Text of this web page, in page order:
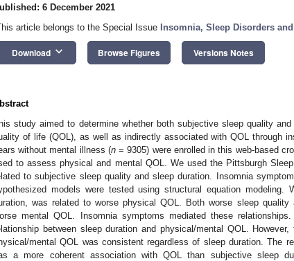
6 December 2021
article belongs to the Special Issue Insomnia, Sleep Disorders
Download keyboard_arrow_down Browse Figures Versions Notes
study aimed to determine whether both subjective sleep quality
of life (QOL), as well as indirectly associated with QOL through
without mental illness (n= 9305) were enrolled in this web-based
to assess physical and mental QOL. We used the Pittsburgh
to subjective sleep quality and sleep duration. Insomnia
models were tested using structural equation
was related to worse physical QOL. Both worse sleep
mental QOL. Insomnia symptoms mediated these
between sleep duration and physical/mental QOL.
mental QOL was consistent regardless of sleep duration. The
a more coherent association with QOL than subjective sleep
May
May
May
May
May
May
May
May
May
May
May
May
May
May
May
May
May
May
Jun
Jun
Jun
Jun
Jun
Jun
Jun
Jun
Jun
Jun
Jun
Jun
Jun
Jun
Jun
Jun
Jun
Jun
Jun
Jul
Jul
Jul
Jul
Jul
Jul
Jul
Jul
Jul
Jul
Jul
Jul
Jul
Jul
Jul
Jul
Jul
Jul
Jul